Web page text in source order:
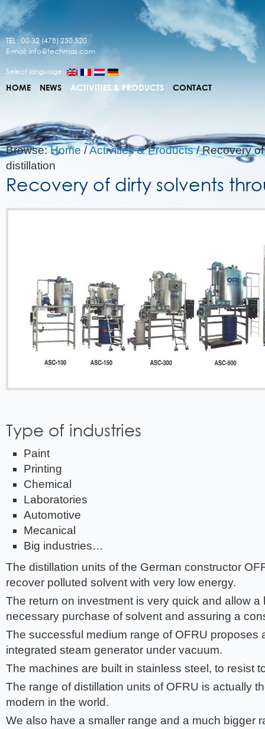
TEL : 00 32 (478) 250.520
E-mail: info@techmas.com
Select language:
HOME NEWS ACTIVITIES & PRODUCTS CONTACT
Browse: Home /Activities & Products / Recovery
distillation
Recovery of dirty solvents
Type of industries
Paint
Printing
Chemical
Laboratories
Automotive
Mecanical
Big industries…
The distillation units of the German constructor
recover polluted solvent with very low energy.
The return on investment is very quick and allow a
necessary purchase of solvent and assuring a
The successful medium range of OFRU proposes
integrated steam generator under vacuum.
The machines are built in stainless steel, to resist
The range of distillation units of OFRU is actually
modern in the world.
We also have a smaller range and a much bigger